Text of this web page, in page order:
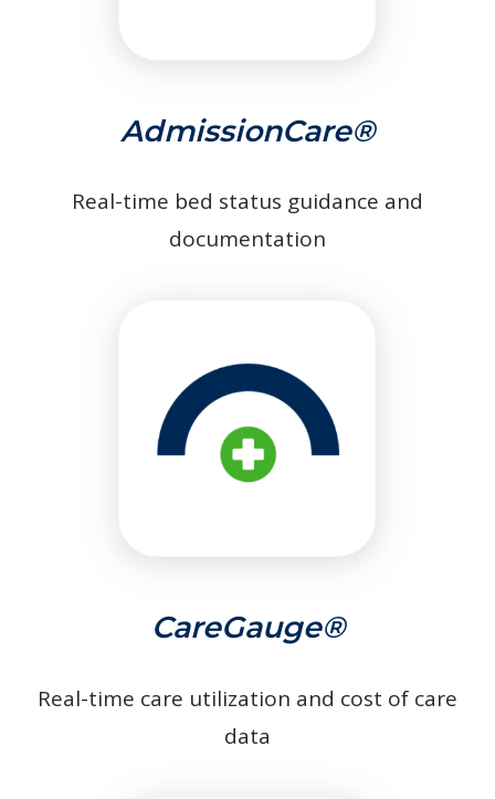
AdmissionCare®
Real-time bed status guidance and
documentation
CareGauge®
Real-time care utilization and cost of care
data